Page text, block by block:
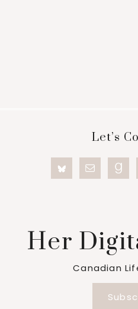
Let’s
Her
Canadian